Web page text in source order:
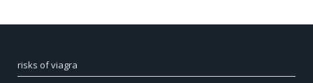
risks of viagra